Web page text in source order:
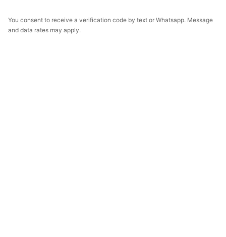
You consent to receive a verification code by text or Whatsapp. Message
and data rates may apply.